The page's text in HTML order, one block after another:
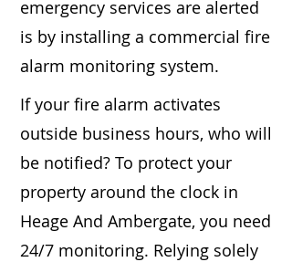
emergency services are alerted
is by installing a commercial fire
alarm monitoring system.
If your fire alarm activates
outside business hours, who will
be notified? To protect your
property around the clock in
Heage And Ambergate, you need
24/7 monitoring. Relying solely